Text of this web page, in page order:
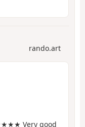
rando.art
Very good